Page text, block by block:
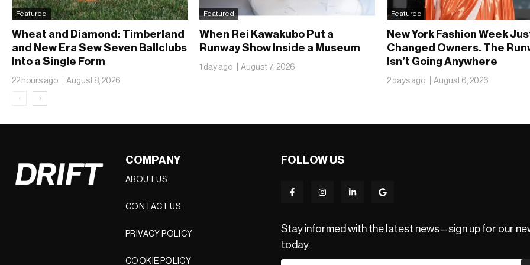
Featured
Wheat and Diamond: Timberland
and New Era Sew Seven Ballclubs
Into a Single Form
22 hours ago August 8, 2026
Featured
When Rei Kawakubo Put a
Runway Show Inside a Museum
1 day ago August 7, 2026
Featured
New York Fashion Week
Changed Owners. The
Isn’t Going Anywhere
2 days ago August 6, 2026
‹ ›
COMPANY
ABOUT US
CONTACT US
PRIVACY POLICY
COOKIE POLICY
FOLLOW US
Stay informed with the latest news – sign up for our
today.